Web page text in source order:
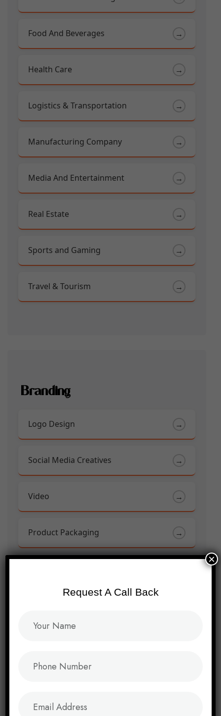
Food And Beverages →
Health Care →
Logistics & Transportation →
Manufacturing Company →
Media And Entertainment →
Real Estate →
Sports and Gaming →
Travel & Tourism →
Branding
Logo Design →
Social Media Creatives →
Video →
Product Packaging →
Youtube Marketing
Request A Call Back
×